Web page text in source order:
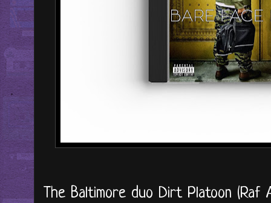
The Baltimore duo Dirt Platoon